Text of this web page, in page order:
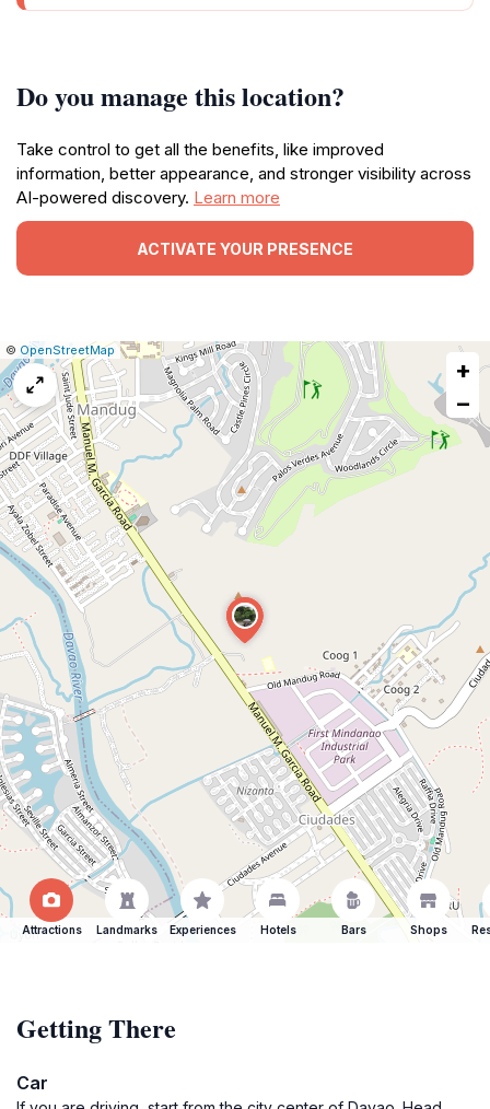
Do you manage this location?
Take control to get all the benefits, like improved
information, better appearance, and stronger visibility across
AI-powered discovery. Learn more
ACTIVATE YOUR PRESENCE
Leaflet
|© OpenStreetMap Report
a
map
issue
+
−
Attractions Landmarks Experiences Hotels Bars Shops
Getting There
Car